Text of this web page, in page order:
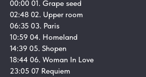
00:00 01. Grape seed
02:48 02. Upper room
06:35 03. Paris
10:59 04. Homeland
14:39 05. Shopen
18:44 06. Woman In Love
23:05 07 Requiem